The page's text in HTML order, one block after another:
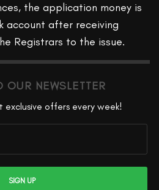
the application money is
account after receiving
Registrars to the issue.
OUR NEWSLETTER
offers every week!
SIGN UP